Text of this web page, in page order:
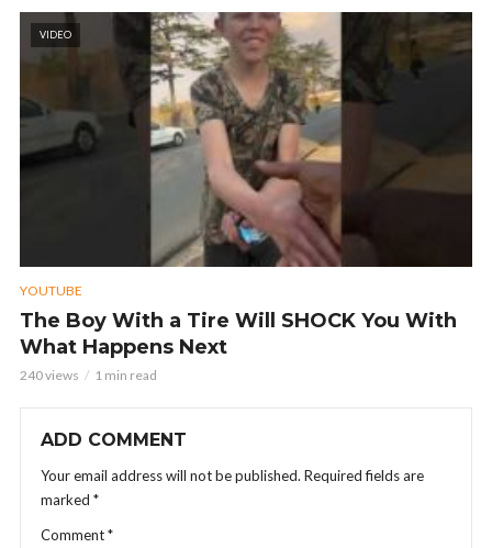
VIDEO
YOUTUBE
The Boy With a Tire Will SHOCK You With
What Happens Next
240 views 1 min read
ADD COMMENT
Your email address will not be published. Required fields are
marked *
Comment*